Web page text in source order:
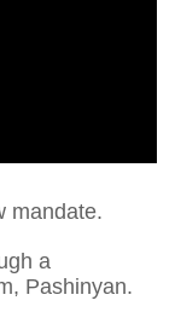
mandate.
a
Pashinyan.